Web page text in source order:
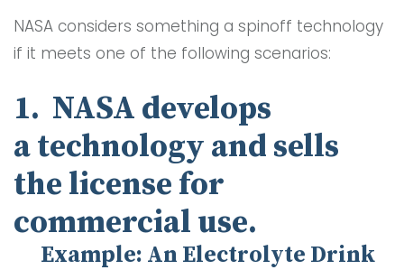
NASA considers something a spinoff technology
if it meets one of the following scenarios:
1. NASA develops
a technology and sells
the license for
commercial use.
Example: An Electrolyte Drink